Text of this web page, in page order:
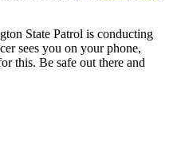
State Patrol is conducting
sees you on your phone,
this. Be safe out there and